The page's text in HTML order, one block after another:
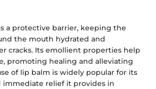
a protective barrier, keeping the
the mouth hydrated and
cracks. Its emollient properties help
promoting healing and alleviating
of lip balm is widely popular for its
immediate relief it provides in